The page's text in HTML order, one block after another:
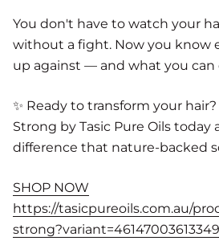
You don't have to watch your
without a fight. Now you know
up against — and what you can
✨ Ready to transform your
Strong by Tasic Pure Oils
difference that nature-backed
SHOP NOW
https://tasicpureoils.com.au/
strong?variant=46147003613349